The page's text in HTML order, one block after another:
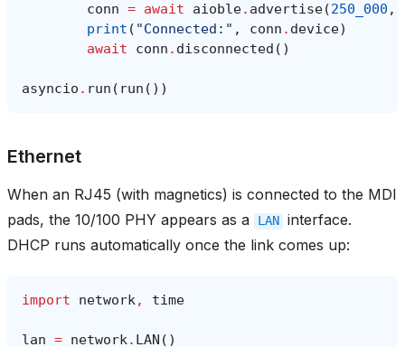
conn = await aioble. advertise(250_000 ,
print ( "Connected:" , conn . device)
await
conn . disconnected ()
asyncio . run ( run ())
Ethernet
When an RJ45 (with magnetics) is connected to the MDI
pads, the 10/100 PHY appears as a
LAN interface.
DHCP runs automatically once the link comes up:
import network, time
lan = network. LAN ()